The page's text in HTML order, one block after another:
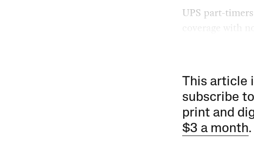
UPS part-
coverage with
This article
subscribe
print and
$3 a month.